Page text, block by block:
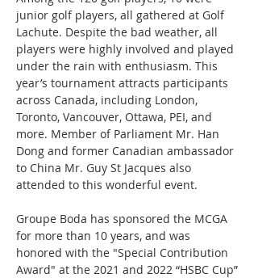
junior golf players, all gathered at Golf
Lachute. Despite the bad weather, all
players were highly involved and played
under the rain with enthusiasm. This
year’s tournament attracts participants
across Canada, including London,
Toronto, Vancouver, Ottawa, PEI, and
more. Member of Parliament Mr. Han
Dong and former Canadian ambassador
to China Mr. Guy St Jacques also
attended to this wonderful event.
Groupe Boda has sponsored the MCGA
for more than 10 years, and was
honored with the "Special Contribution
Award" at the 2021 and 2022 “HSBC Cup”